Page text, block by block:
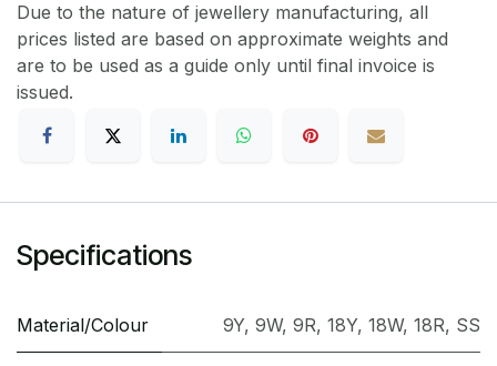
Due to the nature of jewellery manufacturing, all
prices listed are based on approximate weights and
are to be used as a guide only until final invoice is
issued.
Specifications
Material/Colour 9Y, 9W, 9R, 18Y, 18W, 18R, SS